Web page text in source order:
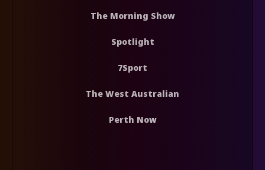
The Morning Show
Spotlight
7Sport
The West Australian
Perth Now